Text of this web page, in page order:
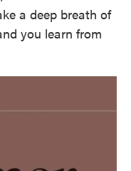
a deep breath of
you learn from